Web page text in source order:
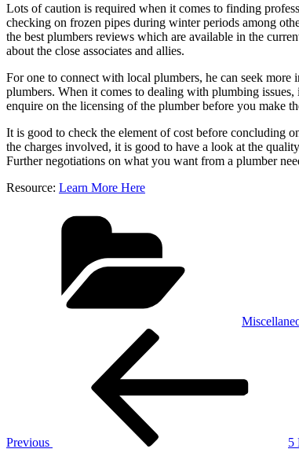
Lots of caution is required when it comes to finding
checking on frozen pipes during winter periods among
the best plumbers reviews which are available in the
about the close associates and allies.
For one to connect with local plumbers, he can seek
plumbers. When it comes to dealing with plumbing
enquire on the licensing of the plumber before you make
It is good to check the element of cost before concluding
the charges involved, it is good to have a look at the
Further negotiations on what you want from a plumber
Resource: Learn More Here
Previous
5